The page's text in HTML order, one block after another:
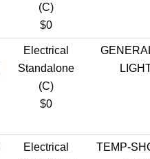
(C)
$0
Electrical
Standalone
(C)
$0
Electrical
TEMP-